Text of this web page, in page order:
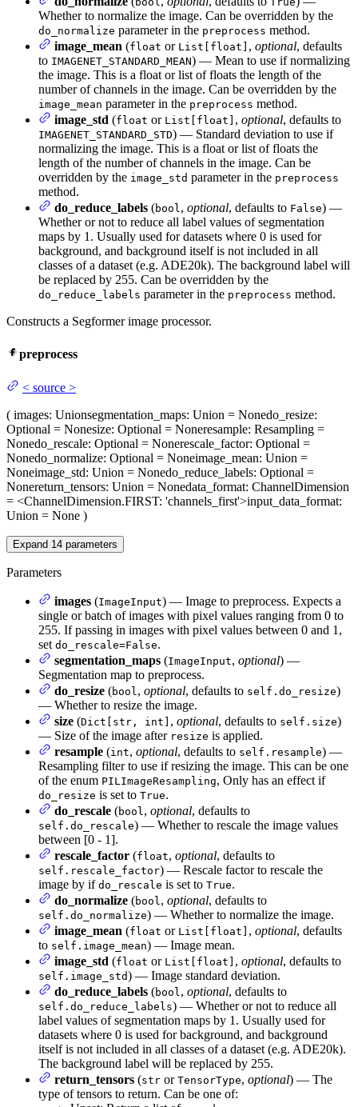
Whether to normalize the image. Can be overridden by the
do_normalize parameter in the preprocess method.
image_mean (float or List[float] , optional, defaults
to IMAGENET_STANDARD_MEAN) — Mean to use if normalizing
the image. This is a float or list of floats the length of the
number of channels in the image. Can be overridden by the
image_mean parameter in the preprocess method.
image_std (float or List[float] , optional, defaults to
IMAGENET_STANDARD_STD) — Standard deviation to use if
normalizing the image. This is a float or list of floats the
length of the number of channels in the image. Can be
overridden by the image_std parameter in the preprocess
method.
do_reduce_labels (bool, optional, defaults to False) —
Whether or not to reduce all label values of segmentation
maps by 1. Usually used for datasets where 0 is used for
background, and background itself is not included in all
classes of a dataset (e.g. ADE20k). The background label will
be replaced by 255. Can be overridden by the
do_reduce_labels parameter in the preprocess method.
Constructs a Segformer image processor.
preprocess
< source >
( images: Unionsegmentation_maps: Union = Nonedo_resize:
Optional = Nonesize: Optional = Noneresample: Resampling =
Nonedo_rescale: Optional = Nonerescale_factor: Optional =
Nonedo_normalize: Optional = Noneimage_mean: Union =
Noneimage_std: Union = Nonedo_reduce_labels: Optional =
Nonereturn_tensors: Union = Nonedata_format: ChannelDimension
= <ChannelDimension.FIRST: 'channels_first'>input_data_format:
Union = None )
Expand 14 parameters
Parameters
images (ImageInput) — Image to preprocess. Expects a
single or batch of images with pixel values ranging from 0 to
255. If passing in images with pixel values between 0 and 1,
set do_rescale=False.
segmentation_maps (ImageInput, optional) —
Segmentation map to preprocess.
do_resize (bool , optional, defaults to self.do_resize)
— Whether to resize the image.
size (Dict[str, int] , optional, defaults to self.size)
— Size of the image after resize is applied.
resample (int, optional, defaults to self.resample) —
Resampling filter to use if resizing the image. This can be one
of the enum PILImageResampling, Only has an effect if
do_resize is set to True.
do_rescale (bool , optional, defaults to
self.do_rescale) — Whether to rescale the image values
between [0 - 1].
rescale_factor (float, optional, defaults to
self.rescale_factor) — Rescale factor to rescale the
image by if do_rescale is set to True.
do_normalize (bool , optional, defaults to
self.do_normalize) — Whether to normalize the image.
image_mean (float or List[float] , optional, defaults
to self.image_mean) — Image mean.
image_std (float or List[float] , optional, defaults to
self.image_std) — Image standard deviation.
do_reduce_labels (bool , optional, defaults to
self.do_reduce_labels) — Whether or not to reduce all
label values of segmentation maps by 1. Usually used for
datasets where 0 is used for background, and background
itself is not included in all classes of a dataset (e.g. ADE20k).
The background label will be replaced by 255.
return_tensors (str or TensorType, optional) — The
type of tensors to return. Can be one of: